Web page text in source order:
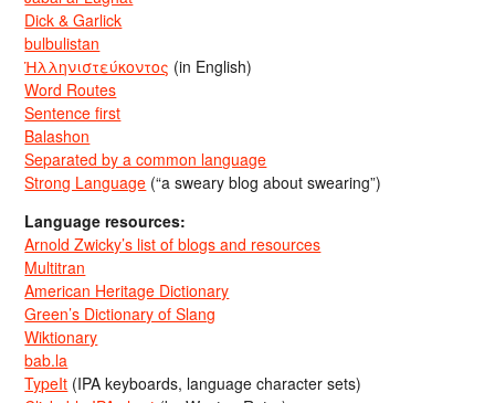
Dick & Garlick
bulbulistan
Ἡλληνιστεύκοντος (in English)
Word Routes
Sentence first
Balashon
Separated by a common language
Strong Language (“a sweary blog about swearing”)
Language resources:
Arnold Zwicky’s list of blogs and resources
Multitran
American Heritage Dictionary
Green’s Dictionary of Slang
Wiktionary
bab.la
TypeIt (IPA keyboards, language character sets)